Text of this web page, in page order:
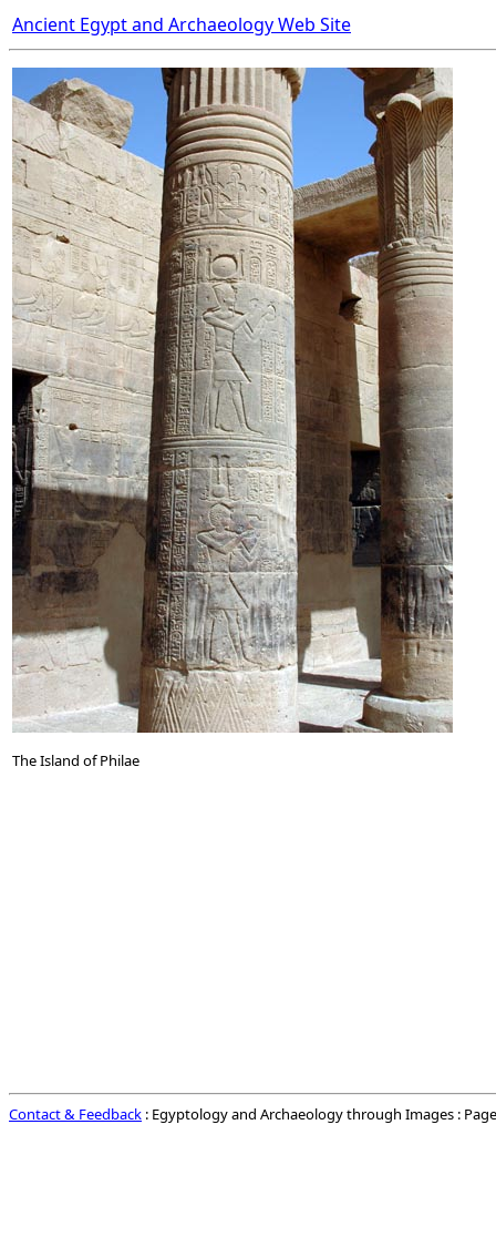
Ancient Egypt and Archaeology Web Site
The Island of Philae
Contact & Feedback : Egyptology and Archaeology through Images :